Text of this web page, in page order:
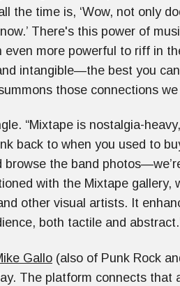
the time is, ‘Wow, not only
There's this power of
more powerful to riff in
intangible—the best you
those connections we
“Mixtape is nostalgia-
back to when you used to
the band
with the Mixtape gallery,
other visual artists. It
both tactile and
Gallo (also of Punk Rock
The platform connects that